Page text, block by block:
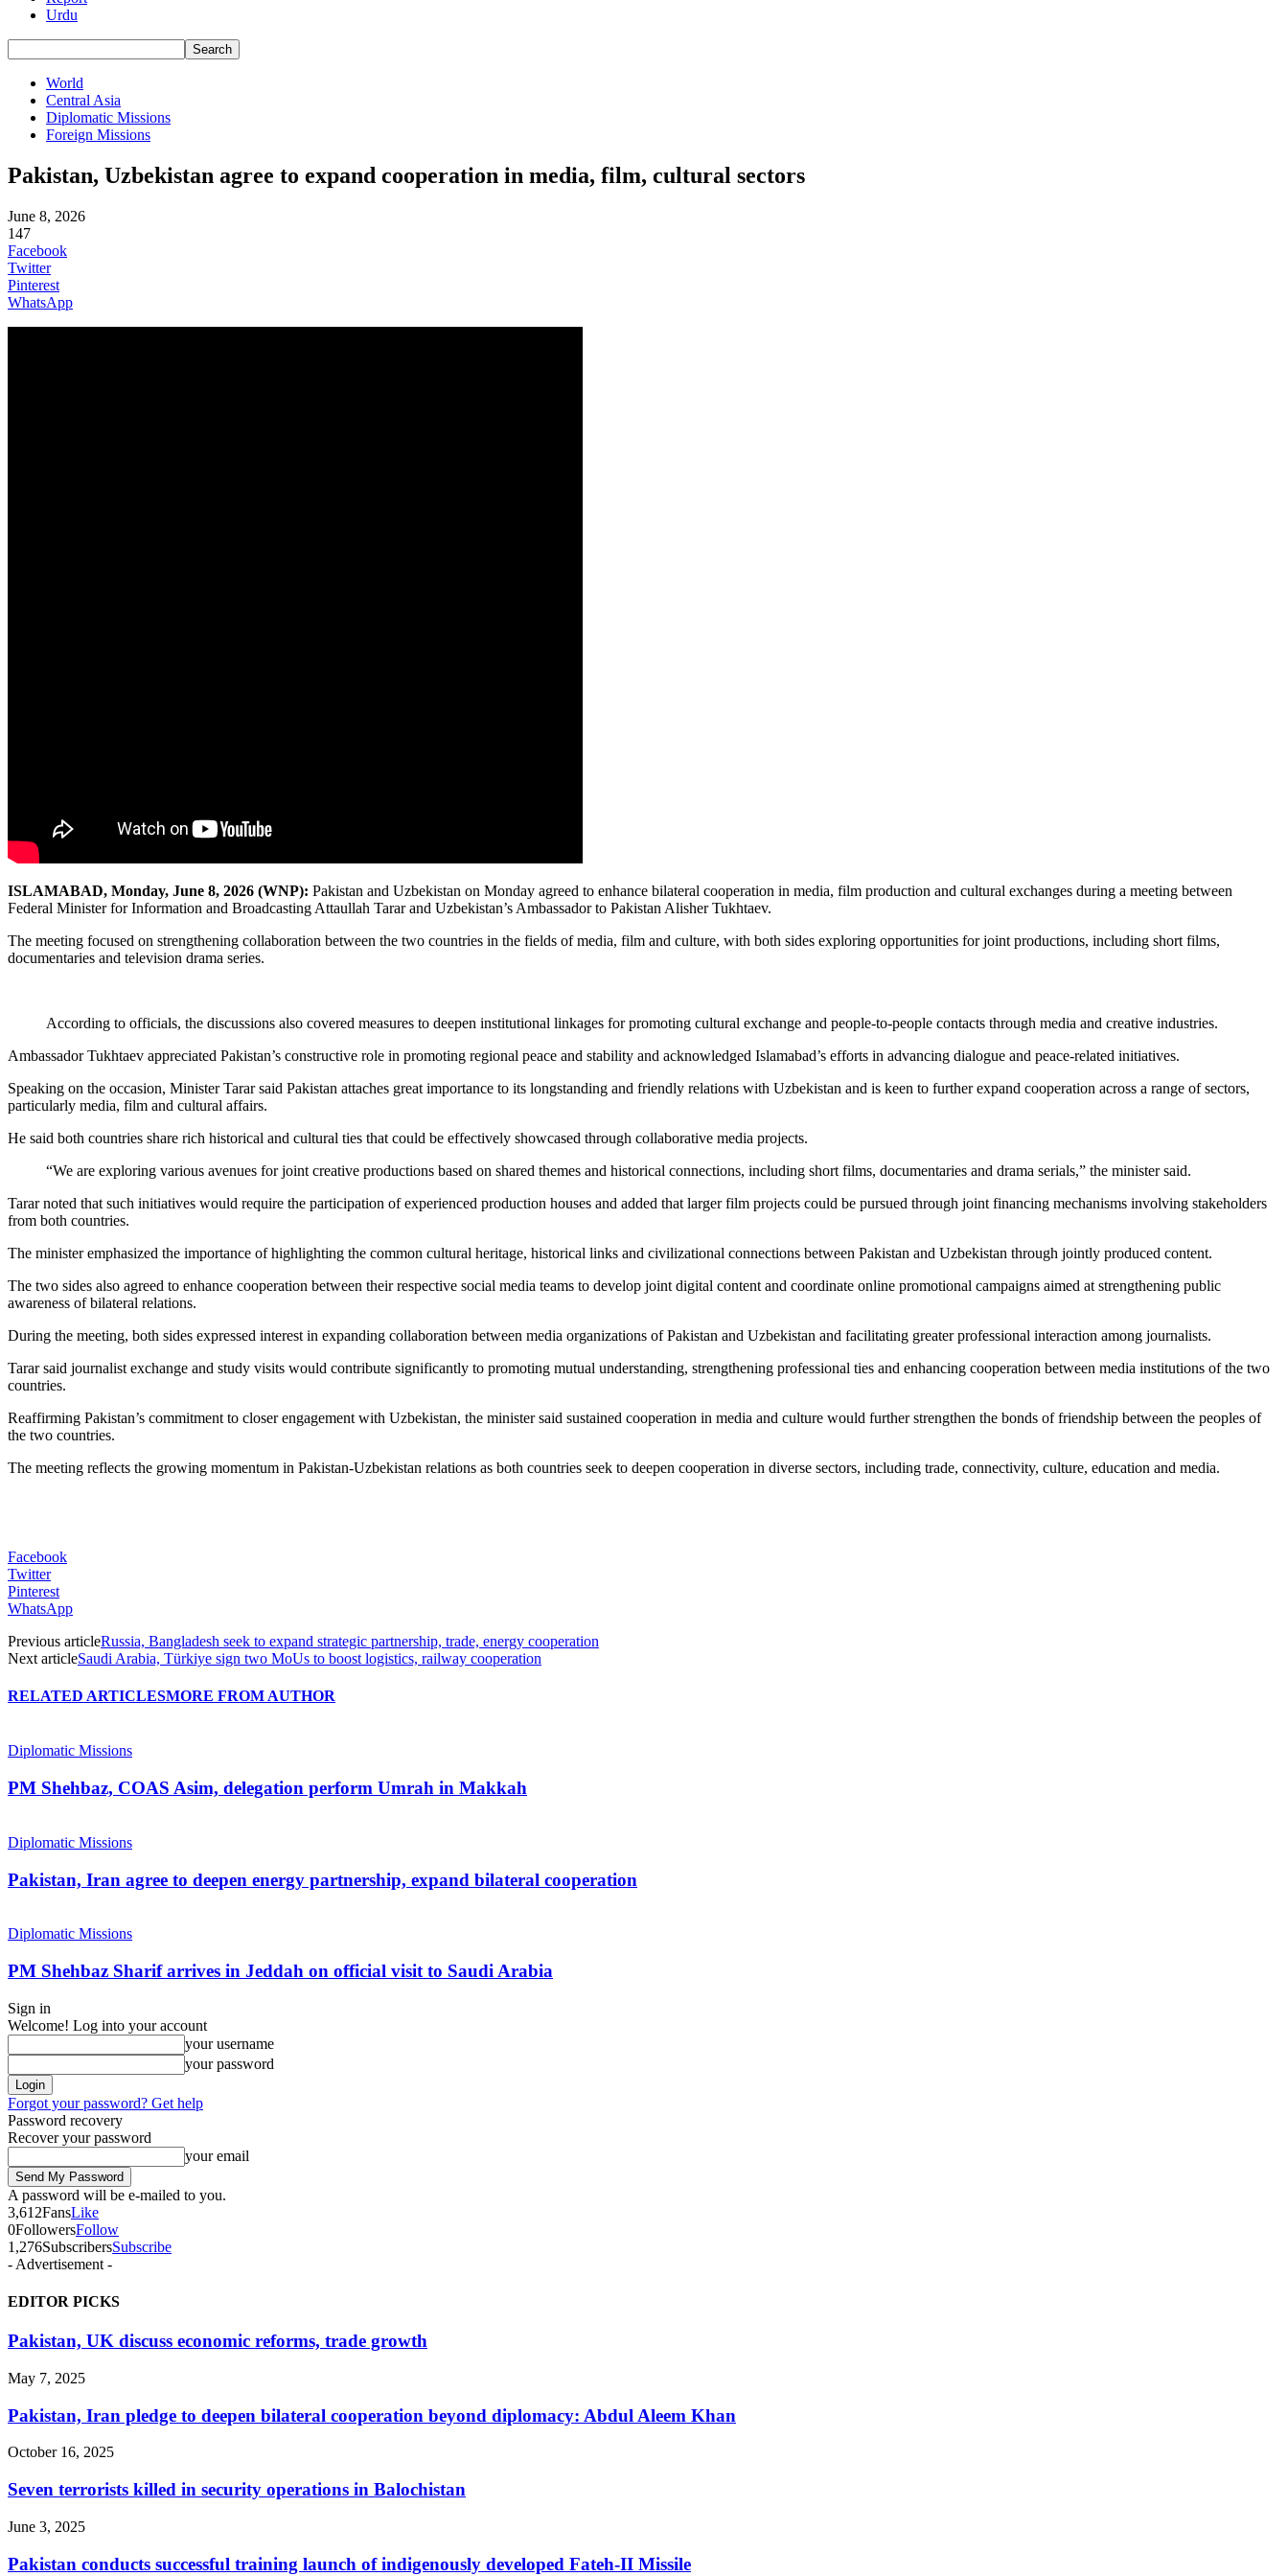
Urdu
World
Central Asia
Diplomatic Missions
Foreign Missions
Pakistan, Uzbekistan agree to expand cooperation in media, film, cultural sectors
June 8, 2026
147
Facebook
Twitter
Pinterest
WhatsApp
ISLAMABAD, Monday, June 8, 2026 (WNP): Pakistan and Uzbekistan on Monday agreed to enhance bilateral cooperation in media, film production and cultural exchanges during a meeting between
Federal Minister for Information and Broadcasting Attaullah Tarar and Uzbekistan’s Ambassador to Pakistan Alisher Tukhtaev.
The meeting focused on strengthening collaboration between the two countries in the fields of media, film and culture, with both sides exploring opportunities for joint productions, including short films,
documentaries and television drama series.
According to officials, the discussions also covered measures to deepen institutional linkages for promoting cultural exchange and people-to-people contacts through media and creative industries.
Ambassador Tukhtaev appreciated Pakistan’s constructive role in promoting regional peace and stability and acknowledged Islamabad’s efforts in advancing dialogue and peace-related initiatives.
Speaking on the occasion, Minister Tarar said Pakistan attaches great importance to its longstanding and friendly relations with Uzbekistan and is keen to further expand cooperation across a range of sectors,
particularly media, film and cultural affairs.
He said both countries share rich historical and cultural ties that could be effectively showcased through collaborative media projects.
“We are exploring various avenues for joint creative productions based on shared themes and historical connections, including short films, documentaries and drama serials,” the minister said.
Tarar noted that such initiatives would require the participation of experienced production houses and added that larger film projects could be pursued through joint financing mechanisms involving stakeholders
from both countries.
The minister emphasized the importance of highlighting the common cultural heritage, historical links and civilizational connections between Pakistan and Uzbekistan through jointly produced content.
The two sides also agreed to enhance cooperation between their respective social media teams to develop joint digital content and coordinate online promotional campaigns aimed at strengthening public
awareness of bilateral relations.
During the meeting, both sides expressed interest in expanding collaboration between media organizations of Pakistan and Uzbekistan and facilitating greater professional interaction among journalists.
Tarar said journalist exchange and study visits would contribute significantly to promoting mutual understanding, strengthening professional ties and enhancing cooperation between media institutions of the two
countries.
Reaffirming Pakistan’s commitment to closer engagement with Uzbekistan, the minister said sustained cooperation in media and culture would further strengthen the bonds of friendship between the peoples of
the two countries.
The meeting reflects the growing momentum in Pakistan-Uzbekistan relations as both countries seek to deepen cooperation in diverse sectors, including trade, connectivity, culture, education and media.
Facebook
Twitter
Pinterest
WhatsApp
Previous articleRussia, Bangladesh seek to expand strategic partnership, trade, energy cooperation
Next articleSaudi Arabia, Türkiye sign two MoUs to boost logistics, railway cooperation
RELATED ARTICLESMORE FROM AUTHOR
Diplomatic Missions
PM Shehbaz, COAS Asim, delegation perform Umrah in Makkah
Diplomatic Missions
Pakistan, Iran agree to deepen energy partnership, expand bilateral cooperation
Diplomatic Missions
PM Shehbaz Sharif arrives in Jeddah on official visit to Saudi Arabia
Sign in
Welcome! Log into your account
your username
your password
Forgot your password? Get help
Password recovery
Recover your password
your email
A password will be e-mailed to you.
3,612FansLike
0FollowersFollow
1,276SubscribersSubscribe
- Advertisement -
EDITOR PICKS
Pakistan, UK discuss economic reforms, trade growth
May 7, 2025
Pakistan, Iran pledge to deepen bilateral cooperation beyond diplomacy: Abdul Aleem Khan
October 16, 2025
Seven terrorists killed in security operations in Balochistan
June 3, 2025
Pakistan conducts successful training launch of indigenously developed Fateh-II Missile